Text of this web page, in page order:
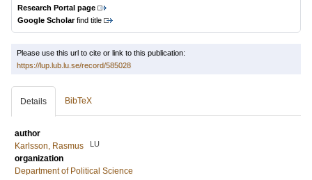
Research Portal page
Google Scholarfind title
Please use this url to cite or link to this publication:
https://lup.lub.lu.se/record/585028
Details BibTeX
author
Karlsson, Rasmus
LU
organization
Department of Political Science